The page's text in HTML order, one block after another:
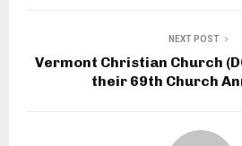
NEXT POST
Vermont Christian Church
their 69th Church